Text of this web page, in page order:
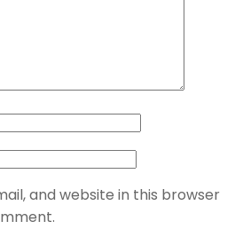
and website in this browser